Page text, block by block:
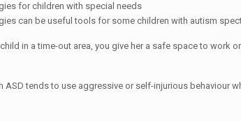
for children with special needs
can be useful tools for some children with autism
in a time-out area, you give her a safe space to work
ASD tends to use aggressive or self-injurious behaviour